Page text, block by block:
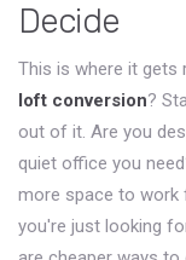
Decide
This is where it gets
loft conversion?
out of it. Are you
quiet office you
more space to work
you're just looking